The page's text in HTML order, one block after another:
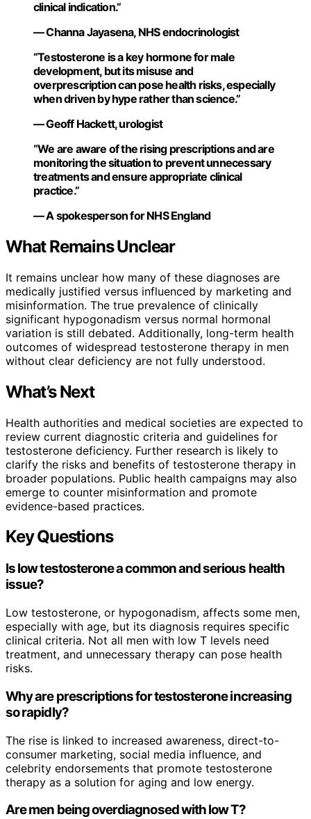
clinical indication.”
— Channa Jayasena, NHS endocrinologist
“Testosterone is a key hormone for male
development, but its misuse and
overprescription can pose health risks, especially
when driven by hype rather than science.”
— Geoff Hackett, urologist
“We are aware of the rising prescriptions and are
monitoring the situation to prevent unnecessary
treatments and ensure appropriate clinical
practice.”
— A spokesperson for NHS England
What Remains Unclear
It remains unclear how many of these diagnoses are
medically justified versus influenced by marketing and
misinformation. The true prevalence of clinically
significant hypogonadism versus normal hormonal
variation is still debated. Additionally, long-term health
outcomes of widespread testosterone therapy in men
without clear deficiency are not fully understood.
What’s Next
Health authorities and medical societies are expected to
review current diagnostic criteria and guidelines for
testosterone deficiency. Further research is likely to
clarify the risks and benefits of testosterone therapy in
broader populations. Public health campaigns may also
emerge to counter misinformation and promote
evidence-based practices.
Key Questions
Is low testosterone a common and serious health
issue?
Low testosterone, or hypogonadism, affects some men,
especially with age, but its diagnosis requires specific
clinical criteria. Not all men with low T levels need
treatment, and unnecessary therapy can pose health
risks.
Why are prescriptions for testosterone increasing
so rapidly?
The rise is linked to increased awareness, direct-to-
consumer marketing, social media influence, and
celebrity endorsements that promote testosterone
therapy as a solution for aging and low energy.
Are men being overdiagnosed with low T?